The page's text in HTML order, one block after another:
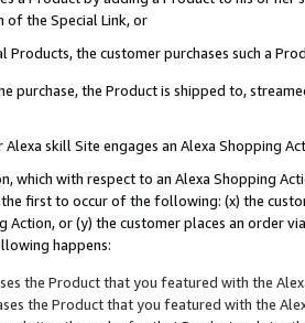
the Special Link, or
Products, the customer purchases such a
purchase, the Product is shipped to,
Alexa skill Site engages an Alexa Shopping
which with respect to an Alexa Shopping
first to occur of the following: (x) the
Action, or (y) the customer places an order
happens:
the Product that you featured with the
the Product that you featured with the